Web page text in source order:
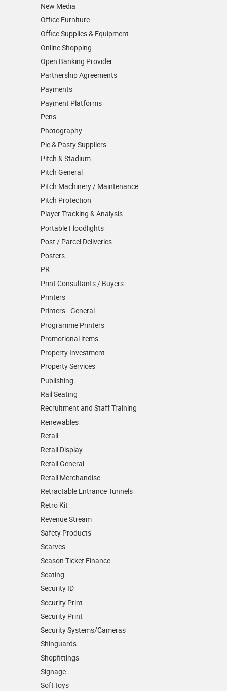
New Media
Office Furniture
Office Supplies & Equipment
Online Shopping
Open Banking Provider
Partnership Agreements
Payments
Payment Platforms
Pens
Photography
Pie & Pasty Suppliers
Pitch & Stadium
Pitch General
Pitch Machinery / Maintenance
Pitch Protection
Player Tracking & Analysis
Portable Floodlights
Post / Parcel Deliveries
Posters
PR
Print Consultants / Buyers
Printers
Printers - General
Programme Printers
Promotional items
Property Investment
Property Services
Publishing
Rail Seating
Recruitment and Staff Training
Renewables
Retail
Retail Display
Retail General
Retail Merchandise
Retractable Entrance Tunnels
Retro Kit
Revenue Stream
Safety Products
Scarves
Season Ticket Finance
Seating
Security ID
Security Print
Security Print
Security Systems/Cameras
Shinguards
Shopfittings
Signage
Soft toys